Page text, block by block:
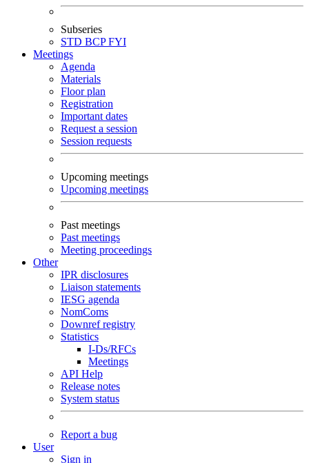
Subseries
STD BCPFYI
Meetings
Agenda
Materials
Floor plan
Registration
Important dates
Request a session
Session requests
Upcoming meetings
Upcoming meetings
Past meetings
Past meetings
Meeting proceedings
Other
IPR disclosures
Liaison statements
IESG agenda
NomComs
Downref registry
Statistics
I-Ds/RFCs
Meetings
API Help
Release notes
System status
Report a bug
User
Sign in